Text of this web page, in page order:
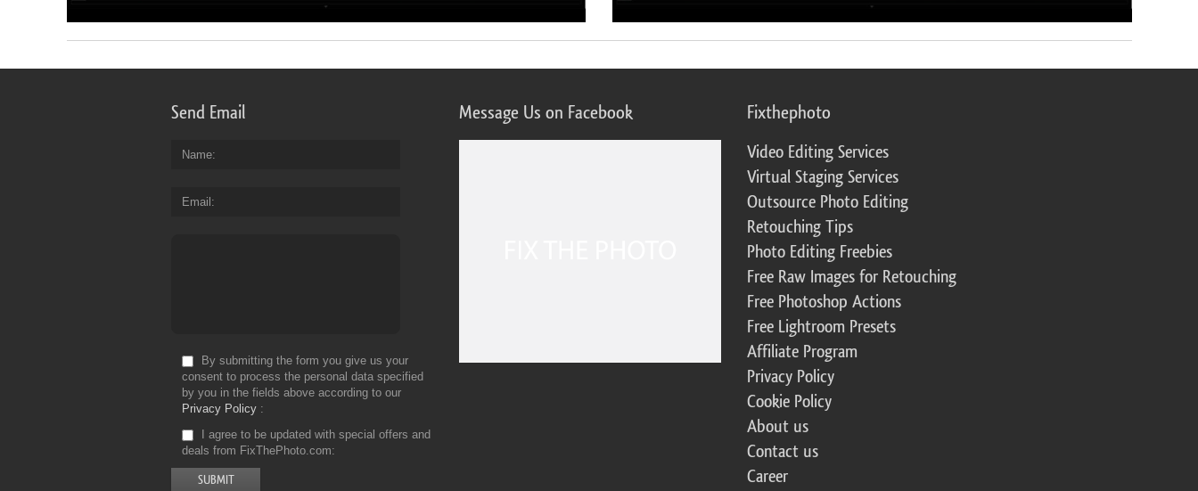
Send Email
Name
Email
By submitting the form you give us your
consent to process the personal data specified
by you in the fields above according to our
Privacy Policy
I agree to be updated with special offers and
deals from FixThePhoto.com
Message Us on Facebook Fixthephoto
Video Editing Services
Virtual Staging Services
Outsource Photo Editing
Retouching Tips
Photo Editing Freebies
Free Raw Images for Retouching
Free Photoshop Actions
Free Lightroom Presets
Affiliate Program
Privacy Policy
Cookie Policy
About us
Contact us
Career